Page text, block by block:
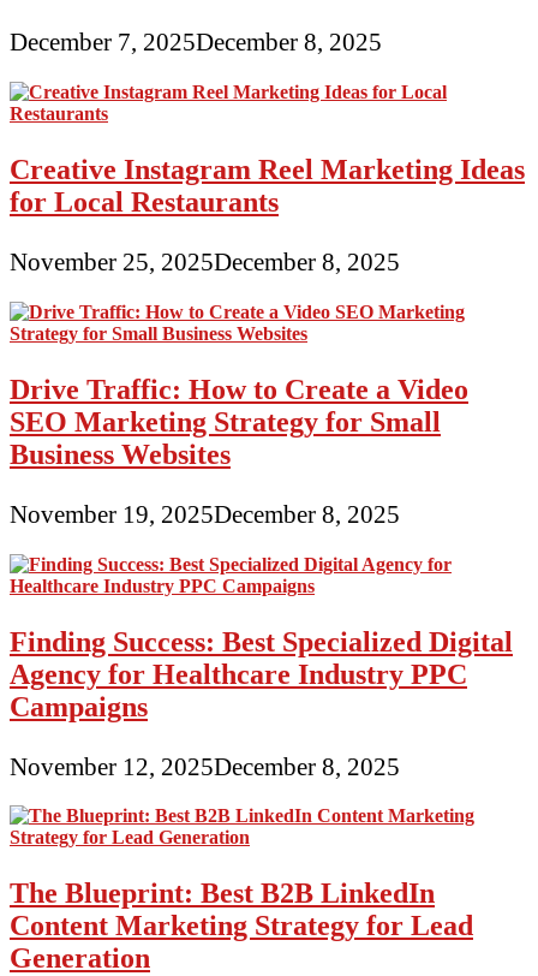
December 7, 2025December 8, 2025
Creative Instagram Reel Marketing Ideas
for Local Restaurants
November 25, 2025December 8, 2025
Drive Traffic: How to Create a Video
SEO Marketing Strategy for Small
Business Websites
November 19, 2025December 8, 2025
Finding Success: Best Specialized Digital
Agency for Healthcare Industry PPC
Campaigns
November 12, 2025December 8, 2025
The Blueprint: Best B2B LinkedIn
Content Marketing Strategy for Lead
Generation